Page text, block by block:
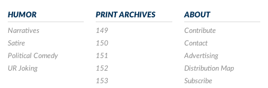
HUMOR
Narratives
Satire
Political Comedy
UR Joking
PRINT ARCHIVES
149
150
151
152
153
ABOUT
Contribute
Contact
Advertising
Distribution Map
Subscribe